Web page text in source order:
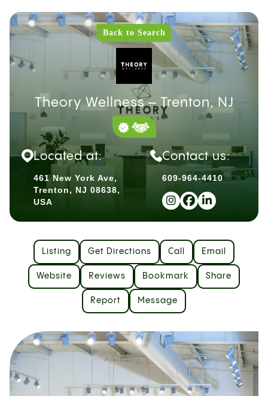
Back to Search
Theory Wellness – Trenton, NJ
Located at:
461 New York Ave,
Trenton, NJ 08638,
USA
Contact us:
609-964-4410
Listing Get Directions Call Email
Website Reviews Bookmark Share
Report Message